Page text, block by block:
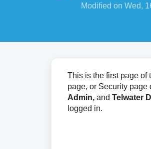
Modified on Wed,
This is the first page of
page, or Security page
Admin, and Telwater
logged in.